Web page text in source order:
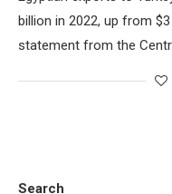
billion in 2022, up from
statement from the
Search